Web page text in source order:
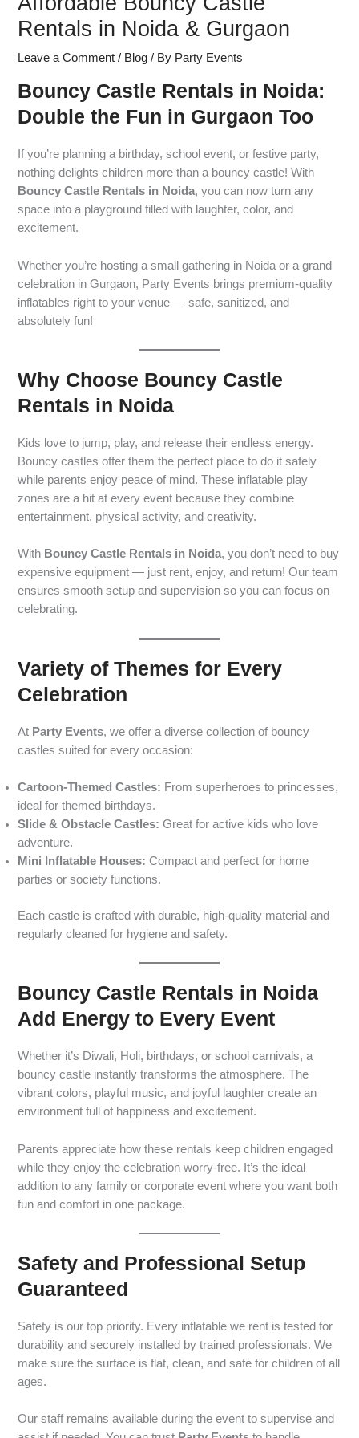
Rentals in Noida & Gurgaon
Leave a Comment / Blog / By Party Events
Bouncy Castle Rentals in Noida:
Double the Fun in Gurgaon Too
If you’re planning a birthday, school event, or festive party,
nothing delights children more than a bouncy castle! With
Bouncy Castle Rentals in Noida, you can now turn any
space into a playground filled with laughter, color, and
excitement.
Whether you’re hosting a small gathering in Noida or a grand
celebration in Gurgaon, Party Events brings premium-quality
inflatables right to your venue — safe, sanitized, and
absolutely fun!
Why Choose Bouncy Castle
Rentals in Noida
Kids love to jump, play, and release their endless energy.
Bouncy castles offer them the perfect place to do it safely
while parents enjoy peace of mind. These inflatable play
zones are a hit at every event because they combine
entertainment, physical activity, and creativity.
With Bouncy Castle Rentals in Noida, you don’t need to buy
expensive equipment — just rent, enjoy, and return! Our team
ensures smooth setup and supervision so you can focus on
celebrating.
Variety of Themes for Every
Celebration
At Party Events, we offer a diverse collection of bouncy
castles suited for every occasion:
Cartoon-Themed Castles: From superheroes to princesses,
ideal for themed birthdays.
Slide & Obstacle Castles: Great for active kids who love
adventure.
Mini Inflatable Houses: Compact and perfect for home
parties or society functions.
Each castle is crafted with durable, high-quality material and
regularly cleaned for hygiene and safety.
Bouncy Castle Rentals in Noida
Add Energy to Every Event
Whether it’s Diwali, Holi, birthdays, or school carnivals, a
bouncy castle instantly transforms the atmosphere. The
vibrant colors, playful music, and joyful laughter create an
environment full of happiness and excitement.
Parents appreciate how these rentals keep children engaged
while they enjoy the celebration worry-free. It’s the ideal
addition to any family or corporate event where you want both
fun and comfort in one package.
Safety and Professional Setup
Guaranteed
Safety is our top priority. Every inflatable we rent is tested for
durability and securely installed by trained professionals. We
make sure the surface is flat, clean, and safe for children of all
ages.
Our staff remains available during the event to supervise and